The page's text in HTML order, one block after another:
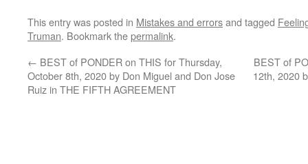
This entry was posted in Mistakes and errorsand tagged
Truman. Bookmark thepermalink.
← BEST of PONDER on THIS for Thursday,
October 8th, 2020 by Don Miguel and Don Jose
Ruiz in THE FIFTH AGREEMENT
BEST of
12th, 2020